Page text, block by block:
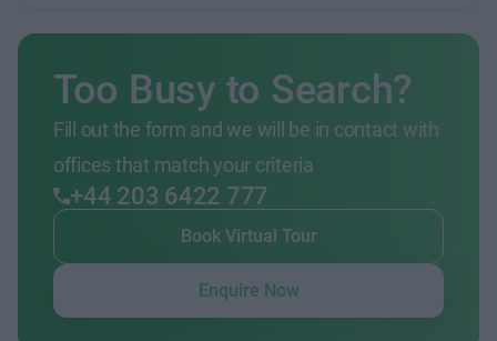
Too Busy to Search?
Fill out the form and we will be in contact with
offices that match your criteria
+44 203 6422 777
Book Virtual Tour
Enquire Now